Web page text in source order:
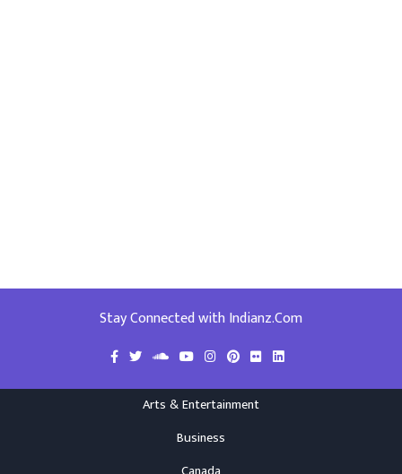
Stay Connected with Indianz.Com
Arts & Entertainment
Business